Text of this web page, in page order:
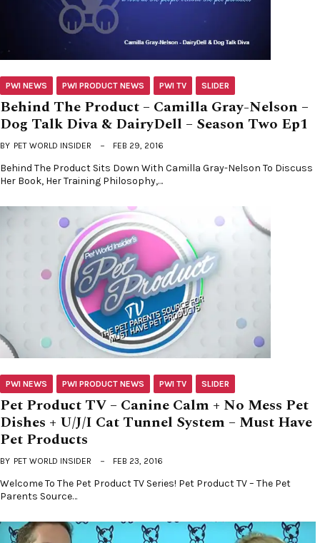
PWI NEWS PWI PRODUCT NEWS PWI TV SLIDER
Behind The Product – Camilla Gray-Nelson –
Dog Talk Diva & DairyDell – Season Two Ep1
BY PET WORLD INSIDER FEB 29, 2016
Behind The Product Sits Down With Camilla Gray-Nelson To Discuss
Her Book, Her Training Philosophy,…
PWI NEWS PWI PRODUCT NEWS PWI TV SLIDER
Pet Product TV – Canine Calm + No Mess Pet
Dishes + U/J/I Cat Tunnel System – Must Have
Pet Products
BY PET WORLD INSIDER FEB 23, 2016
Welcome To The Pet Product TV Series! Pet Product TV – The Pet
Parents Source…